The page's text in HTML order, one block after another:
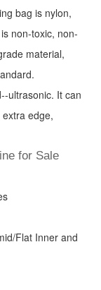
bag is nylon,
non-toxic, non-
material,
ultrasonic. It can
edge,
for Sale
Flat Inner and